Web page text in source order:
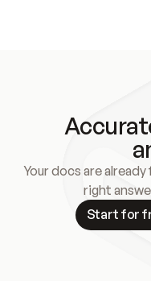
Your docs are
right
Start for